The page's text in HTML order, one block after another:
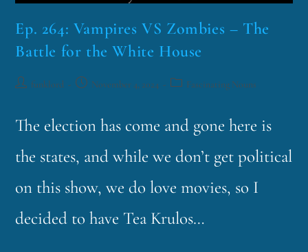
Ep. 264: Vampires VS Zombies – The
Battle for the White House
funklord November 4, 2024 Fascinating Nouns
The election has come and gone here is
the states, and while we don’t get political
on this show, we do love movies, so I
decided to have Tea Krulos…